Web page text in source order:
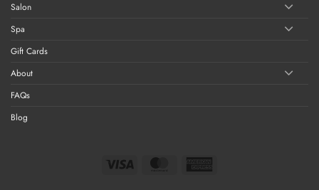
Salon
Spa
Gift Cards
About
FAQs
Blog
MasterCard